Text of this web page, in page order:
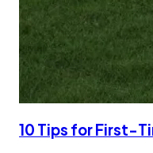
10 Tips for First-